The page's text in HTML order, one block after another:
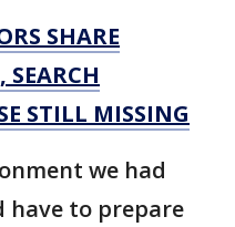
SHARE
SEARCH
STILL MISSING
we had
have to prepare